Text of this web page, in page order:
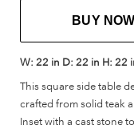
BUY NOW
W: 22 in D: 22 in H: 22
This square side table
crafted from solid teak
Inset with a cast stone